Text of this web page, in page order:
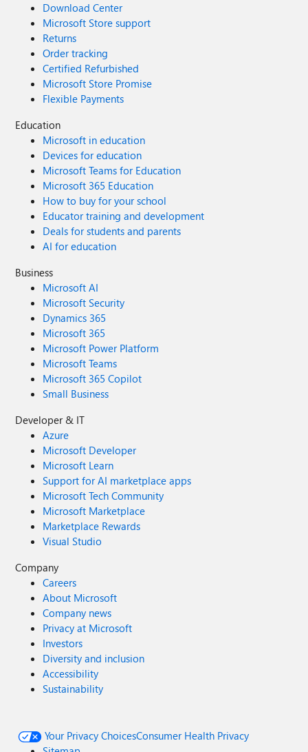
Download Center
Microsoft Store support
Returns
Order tracking
Certified Refurbished
Microsoft Store Promise
Flexible Payments
Education
Microsoft in education
Devices for education
Microsoft Teams for Education
Microsoft 365 Education
How to buy for your school
Educator training and development
Deals for students and parents
AI for education
Business
Microsoft AI
Microsoft Security
Dynamics 365
Microsoft 365
Microsoft Power Platform
Microsoft Teams
Microsoft 365 Copilot
Small Business
Developer & IT
Azure
Microsoft Developer
Microsoft Learn
Support for AI marketplace apps
Microsoft Tech Community
Microsoft Marketplace
Marketplace Rewards
Visual Studio
Company
Careers
About Microsoft
Company news
Privacy at Microsoft
Investors
Diversity and inclusion
Accessibility
Sustainability
Your Privacy ChoicesConsumer Health Privacy